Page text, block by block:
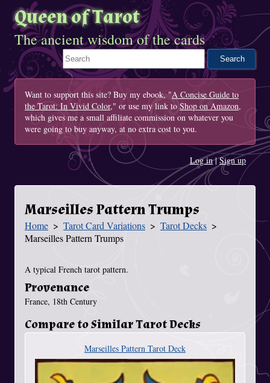
Queen of Tarot
The ancient wisdom of the cards
Search This Site
Want to support this site? Buy my ebook, "A Concise Guide to
the Tarot: In Vivid Color," or use my link to Shop on Amazon,
which gives me a small affiliate commission on whatever you
were going to buy anyway, at no extra cost to you.
Log in|Sign up
Marseilles Pattern Trumps
You Are Here
Home Tarot Card Variations
Tarot Decks
Marseilles Pattern Trumps
A typical French tarot pattern.
Provenance
France, 18th Century
Compare to Similar Tarot Decks
Marseilles Pattern Tarot Deck